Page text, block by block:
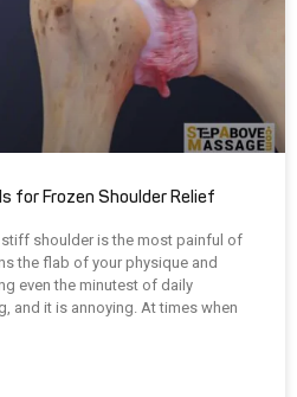
for Frozen Shoulder Relief
shoulder is the most painful of
the flab of your physique and
even the minutest of daily
and it is annoying. At times when